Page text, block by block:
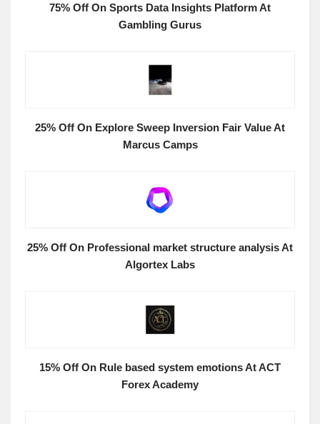
75% Off On Sports Data Insights Platform At
Gambling Gurus
25% Off On Explore Sweep Inversion Fair Value At
Marcus Camps
25% Off On Professional market structure analysis At
Algortex Labs
15% Off On Rule based system emotions At ACT
Forex Academy